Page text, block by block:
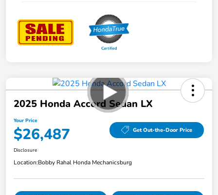
2025 Honda Accord Sedan LX
Your Price
$26,487 Get Out-the-Door Price
Disclosure
Location:Bobby Rahal Honda Mechanicsburg